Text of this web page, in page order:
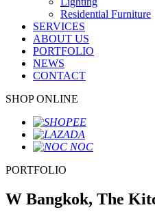
Residential Furniture
SERVICES
ABOUT US
PORTFOLIO
NEWS
CONTACT
SHOP ONLINE
PORTFOLIO
W Bangkok, The